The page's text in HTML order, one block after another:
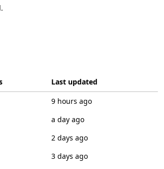
Last updated
9 hours ago
a day ago
2 days ago
3 days ago